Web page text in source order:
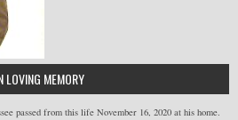
LOVING MEMORY
passed from this life November 16, 2020 at his home.